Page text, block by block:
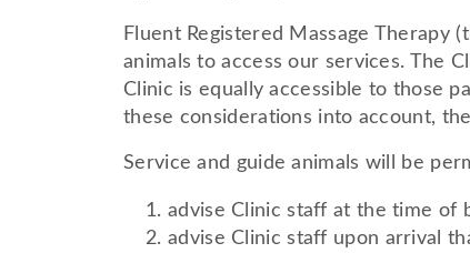
Fluent Registered Massage Therapy
animals to access our services. The
Clinic is equally accessible to those
these considerations into account,
Service and guide animals will be
advise Clinic staff at the time of
advise Clinic staff upon arrival